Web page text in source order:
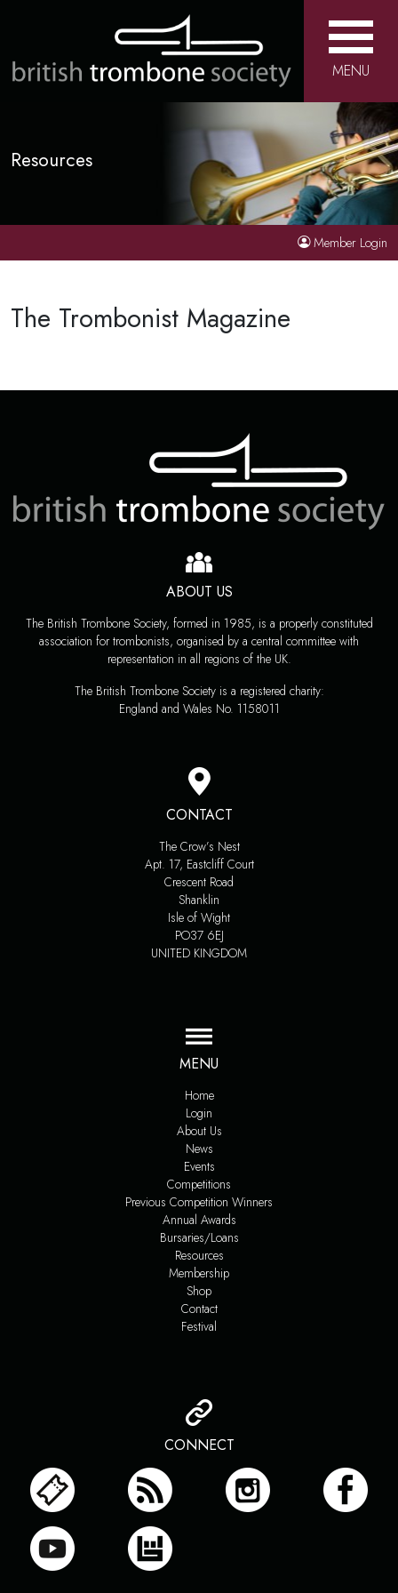
MENU
Resources
Member Login
The Trombonist Magazine
ABOUT US
The British Trombone Society, formed in 1985, is a properly constituted
association for trombonists, organised by a central committee with
representation in all regions of the UK.
The British Trombone Society is a registered charity:
England and Wales No. 1158011
CONTACT
The Crow’s Nest
Apt. 17, Eastcliff Court
Crescent Road
Shanklin
Isle of Wight
PO37 6EJ
UNITED KINGDOM
MENU
Home
Login
About Us
News
Events
Competitions
Previous Competition Winners
Annual Awards
Bursaries/Loans
Resources
Membership
Shop
Contact
Festival
CONNECT